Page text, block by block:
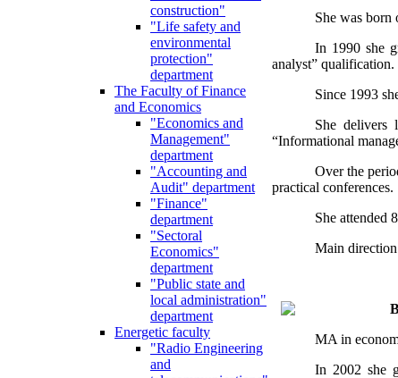
construction"
"Life safety and
environmental
protection"
department
The Faculty of Finance
and Economics
"Economics and
Management"
department
"Accounting and
Audit" department
"Finance"
department
"Sectoral
Economics"
department
"Public state and
local administration"
department
Energetic faculty
"Radio Engineering
and
She was born
In 1990 she
analyst” qualification.
Since 1993
She delivers
“Informational
Over the
practical conferences.
She attended
Main
MA in
In 2002 she